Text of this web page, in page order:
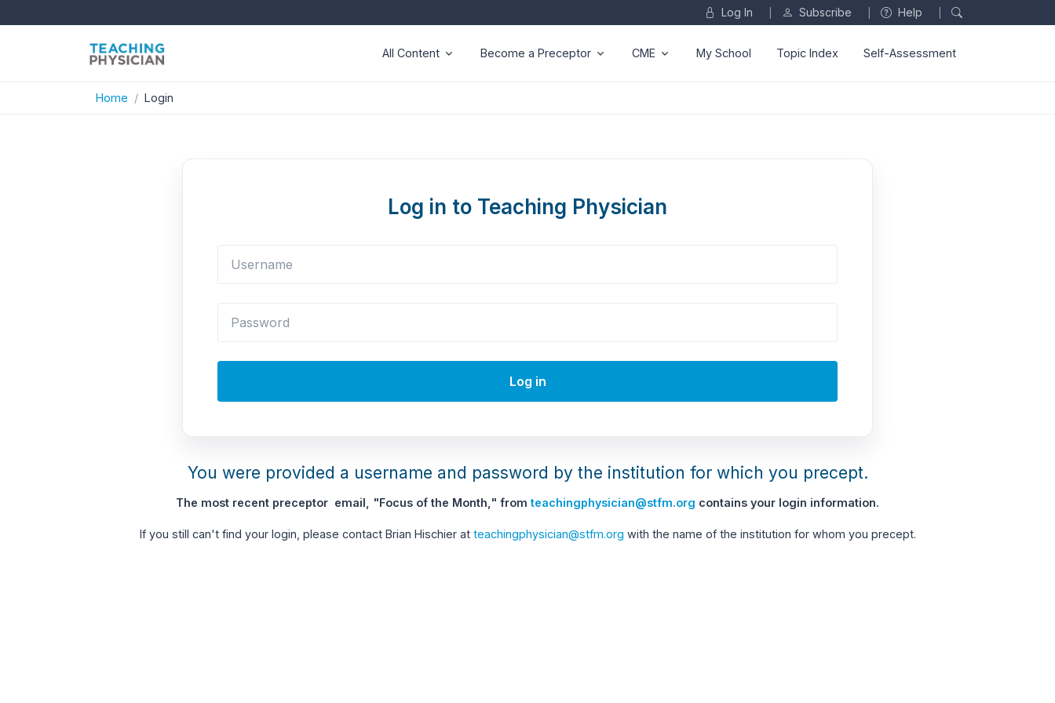
Log In Subscribe Help
All Content Become a Preceptor CME My School Topic Index Self-Assessment
Home Login
Log in to Teaching Physician
Log in
You were provided a username and password by the institution for which you precept.
The most recent preceptor email, "Focus of the Month," fromteachingphysician@stfm.org contains your login information.
If you still can't find your login, please contact Brian Hischier at teachingphysician@stfm.org with the name of the institution for whom you precept.